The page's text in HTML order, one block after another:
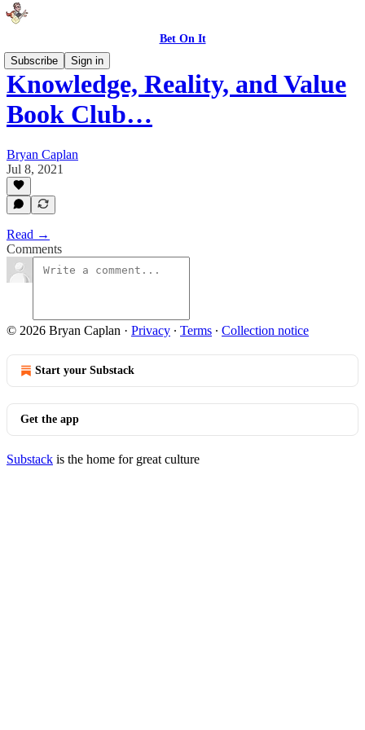
Bet On It
Subscribe
Sign in
Knowledge, Reality, and Value
Book Club…
Bryan Caplan
Jul 8, 2021
Read →
Comments
© 2026 Bryan Caplan · Privacy ∙ Terms ∙ Collection notice
Start your Substack
Get the app
Substack is the home for great culture